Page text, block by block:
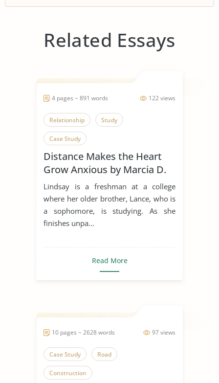
Related Essays
122 views
4 pages ~ 891 words
Relationship Study
Case Study
Distance Makes the Heart
Grow Anxious by Marcia D.
Dixson
Lindsay is a freshman at a college
where her older brother, Lance, who is
a sophomore, is studying. As she
finishes unpa...
Read More
97 views
10 pages ~ 2628 words
Case Study Road
Construction